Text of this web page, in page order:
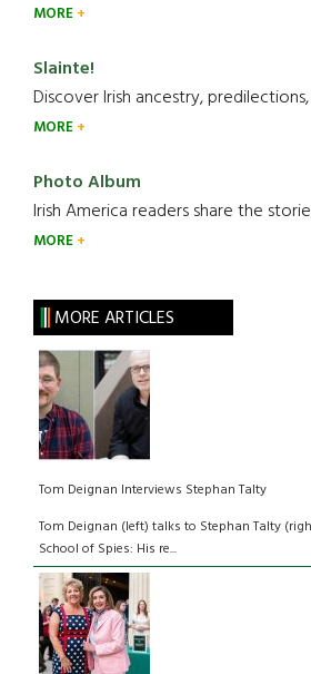
MORE
Slainte!
Discover Irish ancestry, predilections,
MORE
Photo Album
Irish America readers share the
MORE
MORE ARTICLES
Tom Deignan Interviews Stephan Talty
Tom Deignan (left) talks to Stephan Talty
School of Spies: His re...